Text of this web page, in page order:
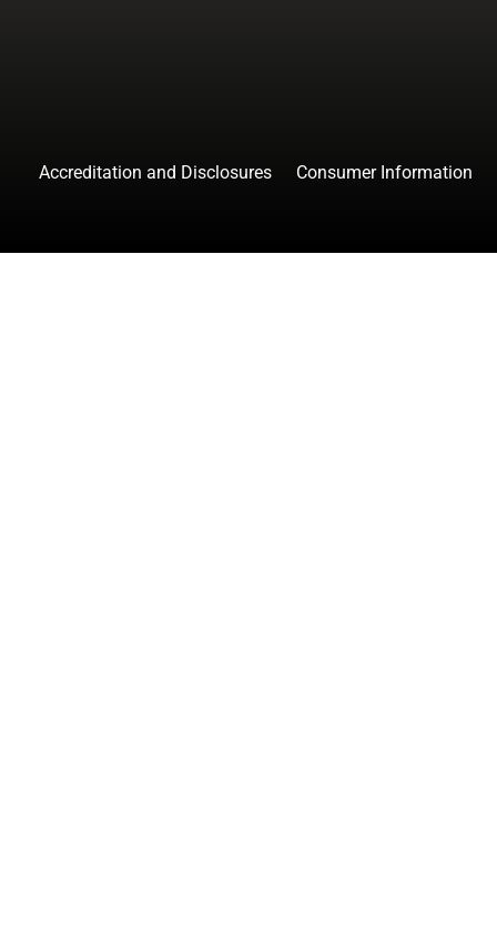
Accreditation and Disclosures Consumer Information